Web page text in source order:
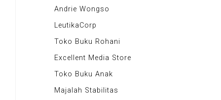
Andrie Wongso
LeutikaCorp
Toko Buku Rohani
Excellent Media Store
Toko Buku Anak
Majalah Stabilitas